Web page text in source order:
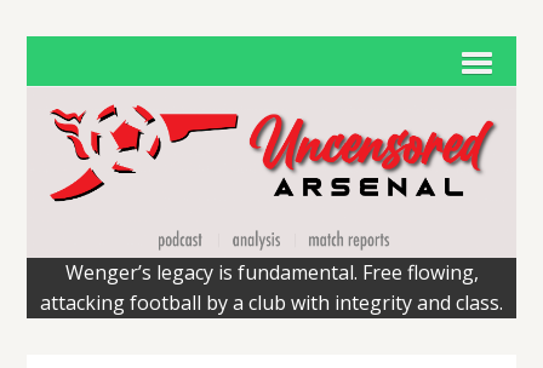
Wenger’s legacy is fundamental. Free flowing,
attacking football by a club with integrity and class.